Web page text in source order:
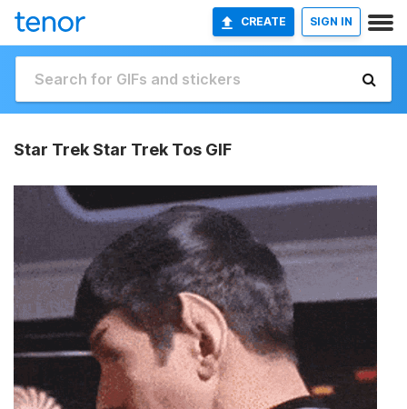
CREATE SIGN IN
Star Trek Star Trek Tos GIF